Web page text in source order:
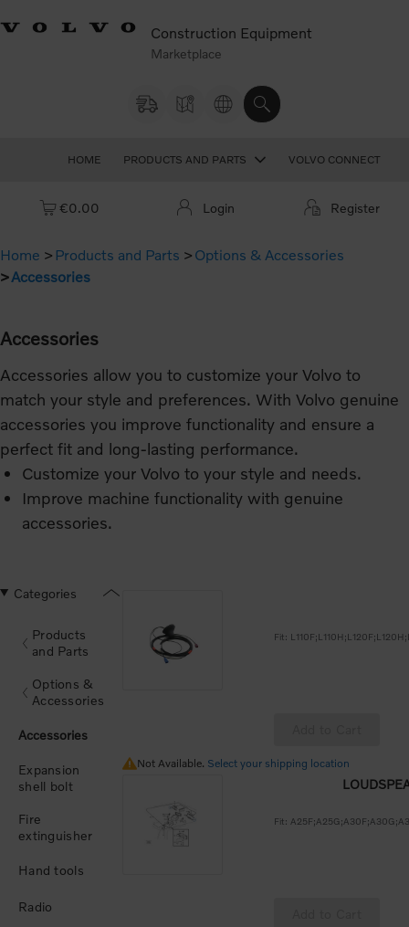
Construction Equipment
Marketplace
HOME PRODUCTS AND PARTS VOLVO CONNECT
Cart: empty
€0.00 Login Register
Home Products and Parts
Options & Accessories
Accessories
Accessories
Accessories allow you to customize your Volvo to
match your style and preferences. With Volvo genuine
accessories you improve functionality and ensure a
perfect fit and long‑lasting performance.
Customize your Volvo to your style and needs.
Improve machine functionality with genuine
accessories.
Categories
Products
and Parts
Options &
Accessories
Accessories
Expansion
shell bolt
Fire
extinguisher
Hand tools
Radio
Not Available.
Not Available. Select your shipping location